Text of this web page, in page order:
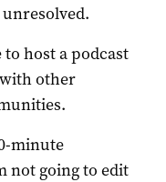
host a podcast
other
minute
not going to edit